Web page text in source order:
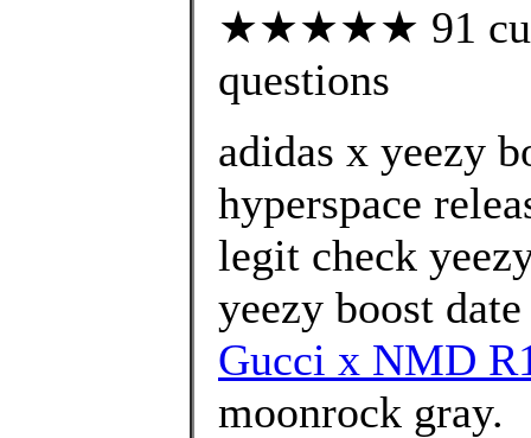
★★★★★ 91
questions
adidas x yeezy
hyperspace
legit check
yeezy boost
Gucci x NMD
moonrock gray.